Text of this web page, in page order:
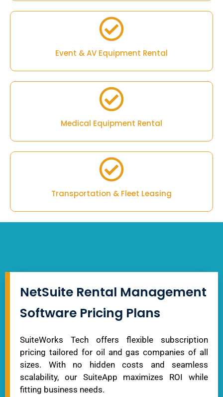
Event & AV Equipment Rental
Medical Equipment Rental
Transportation & Fleet Leasing
NetSuite Rental Management
Software Pricing Plans
SuiteWorks Tech offers flexible subscription
pricing tailored for oil and gas companies of all
sizes. With no hidden costs and seamless
scalability, our SuiteApp maximizes ROI while
fitting business needs.